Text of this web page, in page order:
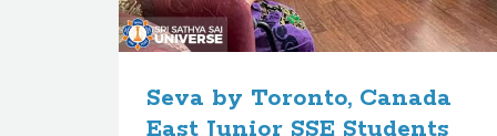
s
Seva by Toronto, Canada
East Junior SSE Students